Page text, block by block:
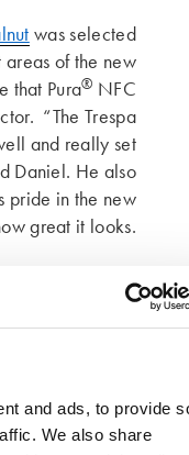
and ads, to provide
We also share
was selected
of the new
that Pura® NFC
“The Trespa
and really set
Daniel. He also
pride in the new
great it looks.